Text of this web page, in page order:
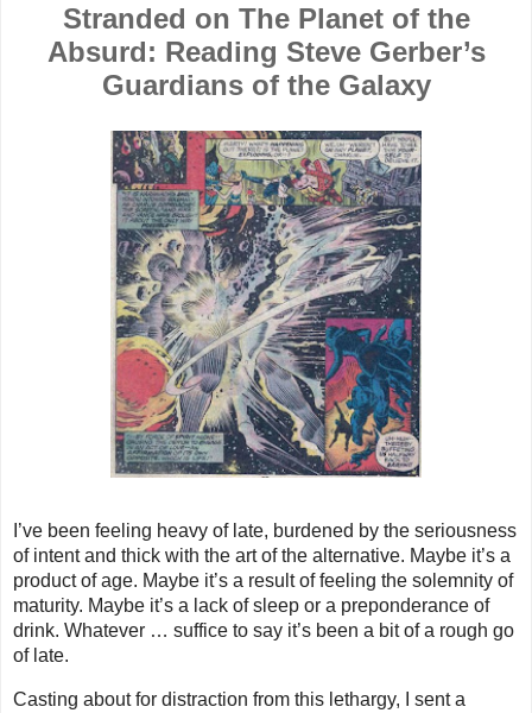
Stranded on The Planet of the
Absurd: Reading Steve Gerber’s
Guardians of the Galaxy
I’ve been feeling heavy of late, burdened by the seriousness
of intent and thick with the art of the alternative. Maybe it’s a
product of age. Maybe it’s a result of feeling the solemnity of
maturity. Maybe it’s a lack of sleep or a preponderance of
drink. Whatever … suffice to say it’s been a bit of a rough go
of late.
Casting about for distraction from this lethargy, I sent a